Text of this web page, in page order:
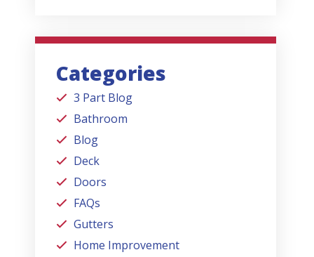
Categories
3 Part Blog
Bathroom
Blog
Deck
Doors
FAQs
Gutters
Home Improvement